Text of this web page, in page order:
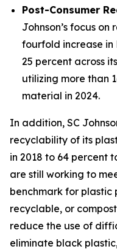
Post-Consumer
Johnson’s focus
fourfold increase in
25 percent across
utilizing more than
material in 2024.
In addition, SC
recyclability of its
in 2018 to 64 percent
are still working to
benchmark for plastic
recyclable, or
reduce the use of
eliminate black